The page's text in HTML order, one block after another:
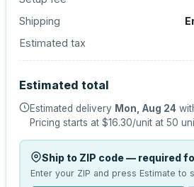
Shipping
Estimated tax
Estimated total
Estimated delivery Mon, Aug 24
Pricing starts at $16.30/unit at 50
Ship to ZIP code — required
Enter your ZIP and press Estimate to